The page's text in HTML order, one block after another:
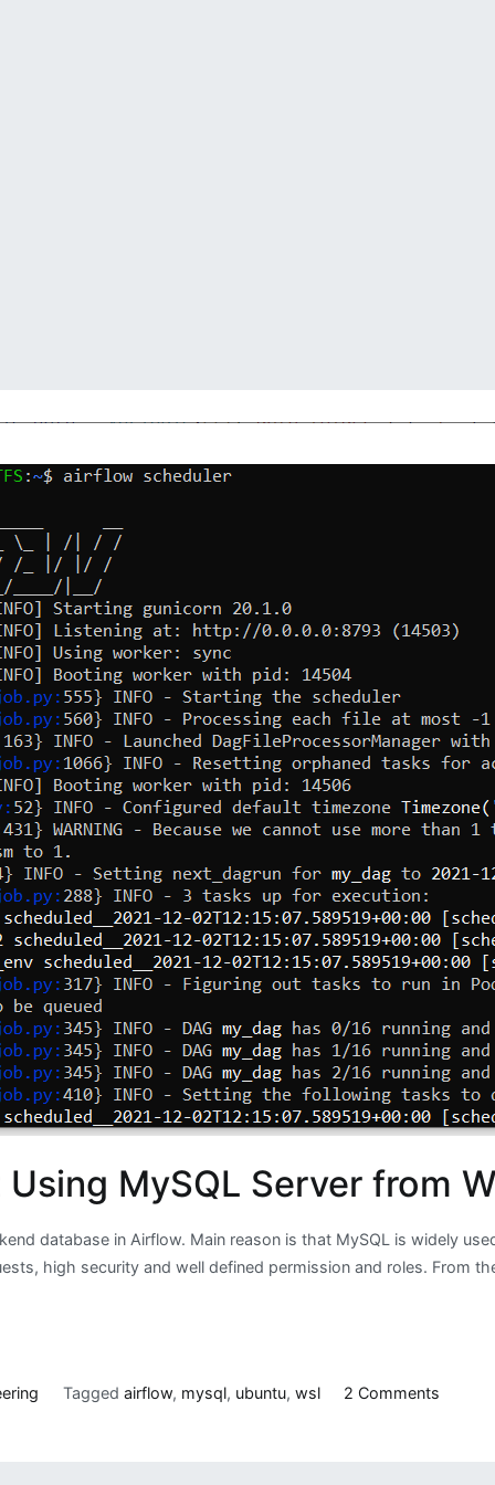
MySQL Server from
database in Airflow. Main reason is that MySQL is widely
high security and well defined permission and roles. From
Tagged airflow, mysql, ubuntu, wsl 2 Comments